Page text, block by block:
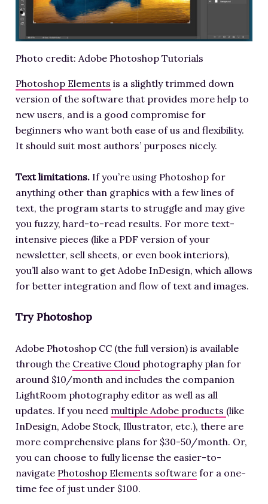
Photo credit: Adobe Photoshop Tutorials
Photoshop Elements is a slightly trimmed down
version of the software that provides more help to
new users, and is a good compromise for
beginners who want both ease of us and flexibility.
It should suit most authors’ purposes nicely.
Text limitations. If you’re using Photoshop for
anything other than graphics with a few lines of
text, the program starts to struggle and may give
you fuzzy, hard-to-read results. For more text-
intensive pieces (like a PDF version of your
newsletter, sell sheets, or even book interiors),
you’ll also want to get Adobe InDesign, which allows
for better integration and flow of text and images.
Try Photoshop
Adobe Photoshop CC (the full version) is available
through the Creative Cloud photography plan for
around $10/month and includes the companion
LightRoom photography editor as well as all
updates. If you need multiple Adobe products (like
InDesign, Adobe Stock, Illustrator, etc.), there are
more comprehensive plans for $30-50/month. Or,
you can choose to fully license the easier-to-
navigate Photoshop Elements software for a one-
time fee of just under $100.